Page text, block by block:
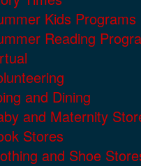
Kids Programs
Reading
and Dining
and Maternity
Stores
and Shoe